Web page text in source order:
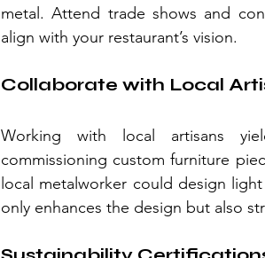
metal. Attend trade shows and
align with your restaurant’s vision.
Collaborate with Local
Working with local artisans
commissioning custom furniture
local metalworker could design
only enhances the design but also